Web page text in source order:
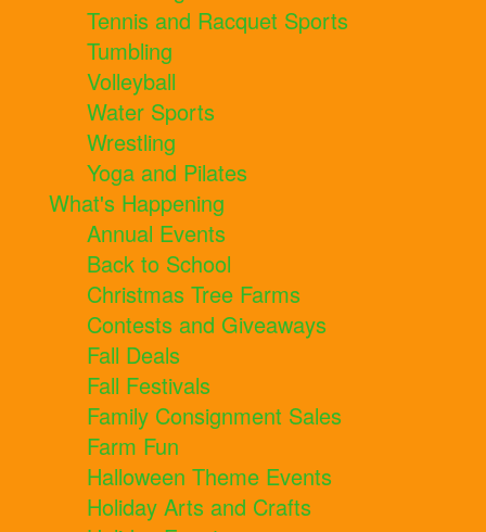
Tennis and Racquet Sports
Tumbling
Volleyball
Water Sports
Wrestling
Yoga and Pilates
What's Happening
Annual Events
Back to School
Christmas Tree Farms
Contests and Giveaways
Fall Deals
Fall Festivals
Family Consignment Sales
Farm Fun
Halloween Theme Events
Holiday Arts and Crafts